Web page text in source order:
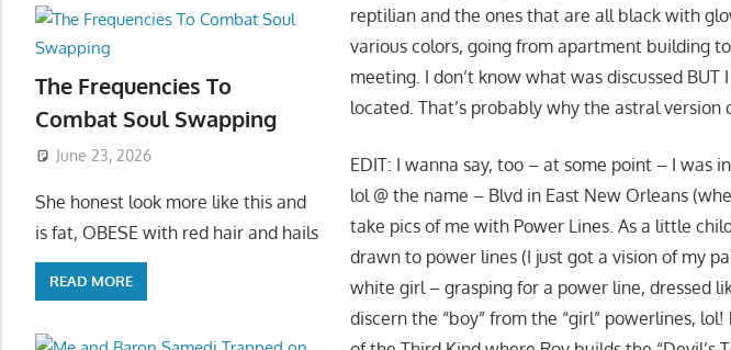
reptilian and the ones that are all black with
various colors, going from apartment building
meeting. I don’t know what was discussed
located. That’s probably why the astral version
EDIT: I wanna say, too – at some point – I was
lol @ the name – Blvd in East New Orleans
take pics of me with Power Lines. As a little
drawn to power lines (I just got a vision of my
white girl – grasping for a power line, dressed
discern the “boy” from the “girl” powerlines,
The Frequencies To
Combat Soul Swapping
June 23, 2026
She honest look more like this and
is fat, OBESE with red hair and hails
READ MORE